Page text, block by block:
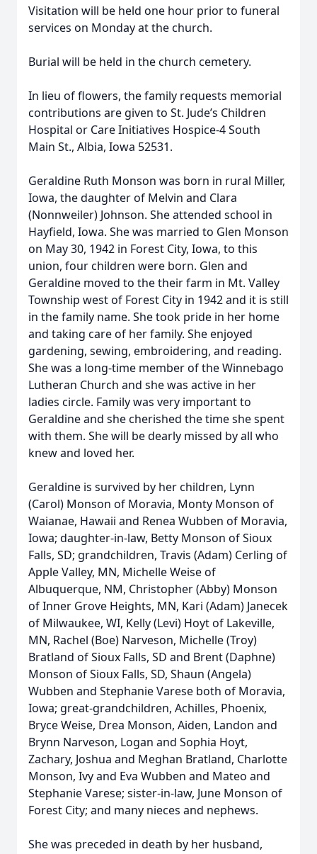
Visitation will be held one hour prior to funeral
services on Monday at the church.
Burial will be held in the church cemetery.
In lieu of flowers, the family requests memorial
contributions are given to St. Jude’s Children
Hospital or Care Initiatives Hospice-4 South
Main St., Albia, Iowa 52531.
Geraldine Ruth Monson was born in rural Miller,
Iowa, the daughter of Melvin and Clara
(Nonnweiler) Johnson. She attended school in
Hayfield, Iowa. She was married to Glen Monson
on May 30, 1942 in Forest City, Iowa, to this
union, four children were born. Glen and
Geraldine moved to the their farm in Mt. Valley
Township west of Forest City in 1942 and it is still
in the family name. She took pride in her home
and taking care of her family. She enjoyed
gardening, sewing, embroidering, and reading.
She was a long-time member of the Winnebago
Lutheran Church and she was active in her
ladies circle. Family was very important to
Geraldine and she cherished the time she spent
with them. She will be dearly missed by all who
knew and loved her.
Geraldine is survived by her children, Lynn
(Carol) Monson of Moravia, Monty Monson of
Waianae, Hawaii and Renea Wubben of Moravia,
Iowa; daughter-in-law, Betty Monson of Sioux
Falls, SD; grandchildren, Travis (Adam) Cerling of
Apple Valley, MN, Michelle Weise of
Albuquerque, NM, Christopher (Abby) Monson
of Inner Grove Heights, MN, Kari (Adam) Janecek
of Milwaukee, WI, Kelly (Levi) Hoyt of Lakeville,
MN, Rachel (Boe) Narveson, Michelle (Troy)
Bratland of Sioux Falls, SD and Brent (Daphne)
Monson of Sioux Falls, SD, Shaun (Angela)
Wubben and Stephanie Varese both of Moravia,
Iowa; great-grandchildren, Achilles, Phoenix,
Bryce Weise, Drea Monson, Aiden, Landon and
Brynn Narveson, Logan and Sophia Hoyt,
Zachary, Joshua and Meghan Bratland, Charlotte
Monson, Ivy and Eva Wubben and Mateo and
Stephanie Varese; sister-in-law, June Monson of
Forest City; and many nieces and nephews.
She was preceded in death by her husband,